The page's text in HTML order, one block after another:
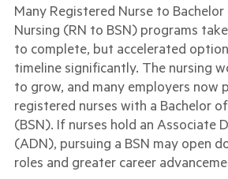
Many Registered Nurse to Bachelor
Nursing (RN to BSN) programs
to complete, but accelerated
timeline significantly. The nursing
to grow, and many employers now
registered nurses with a Bachelor
(BSN). If nurses hold an Associate
(ADN), pursuing a BSN may open
roles and greater career